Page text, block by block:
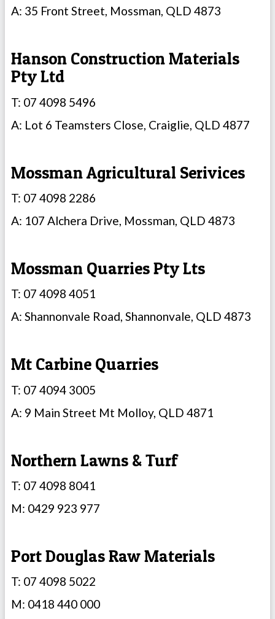
A: 35 Front Street, Mossman, QLD 4873
Hanson Construction Materials
Pty Ltd
T: 07 4098 5496
A: Lot 6 Teamsters Close, Craiglie, QLD 4877
Mossman Agricultural Serivices
T: 07 4098 2286
A: 107 Alchera Drive, Mossman, QLD 4873
Mossman Quarries Pty Lts
T: 07 4098 4051
A: Shannonvale Road, Shannonvale, QLD 4873
Mt Carbine Quarries
T: 07 4094 3005
A: 9 Main Street Mt Molloy, QLD 4871
Northern Lawns & Turf
T: 07 4098 8041
M: 0429 923 977
Port Douglas Raw Materials
T: 07 4098 5022
M: 0418 440 000